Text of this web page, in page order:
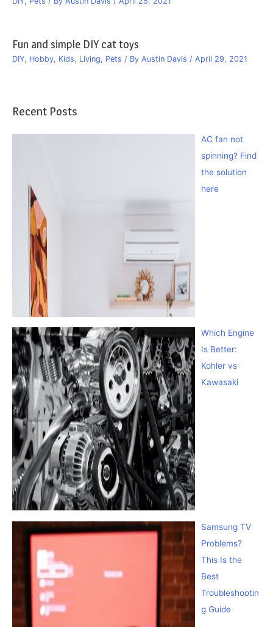
Fun and simple DIY cat toys
DIY, Hobby, Kids, Living, Pets / By Austin Davis / April 29, 2021
Recent Posts
AC fan not
spinning? Find
the solution
here
Which Engine
Is Better:
Kohler vs
Kawasaki
Samsung TV
Problems?
This Is the
Best
Troubleshootin
g Guide